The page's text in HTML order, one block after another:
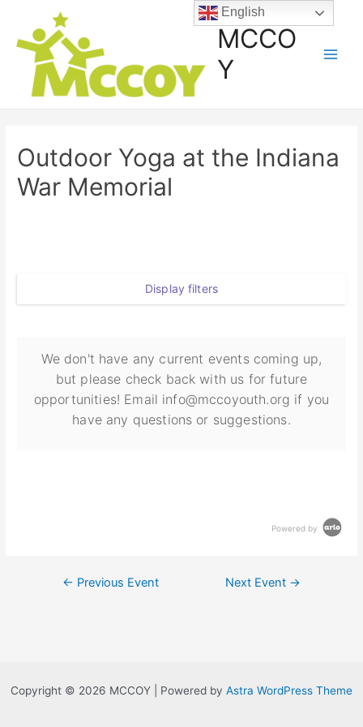
MCCO
Y
Outdoor Yoga at the Indiana
War Memorial
Display filters
We don't have any current events coming up,
but please check back with us for future
opportunities! Email info@mccoyouth.org if you
have any questions or suggestions.
Powered by
← Previous Event Next Event →
Copyright © 2026 MCCOY | Powered by Astra WordPress Theme
English